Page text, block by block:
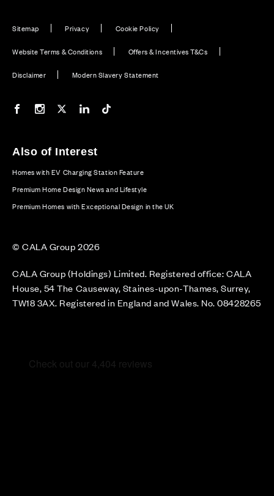
Sitemap Privacy Cookie Policy
Website Terms & Conditions Offers & Incentives T&Cs
Disclaimer Modern Slavery Statement
Our Facebook page
Our Instagram feed
Our Twitter / X channel
Our LinkedIn channel
Also of Interest
Homes with EV Charging Station Feature
Premium Home Design News and Lifestyle
Premium Homes with Exceptional Design in the UK
© CALA Group 2026
CALA Group (Holdings) Limited. Registered office: CALA
House, 54 The Causeway, Staines-upon-Thames, Surrey,
TW18 3AX. Registered in England and Wales. No. 08428265